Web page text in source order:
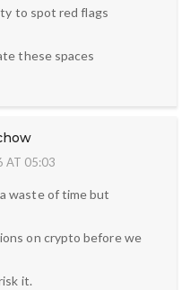
to spot red flags
these spaces
AT 05:03
waste of time but
on crypto before we
it.